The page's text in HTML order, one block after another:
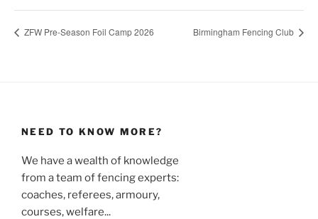
ZFW Pre-Season Foil Camp 2026 Birmingham Fencing Club
NEED TO KNOW MORE?
We have a wealth of knowledge
from a team of fencing experts:
coaches, referees, armoury,
courses, welfare...